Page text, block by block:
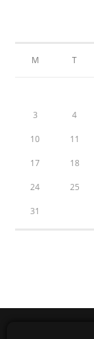
M T
3 4
10 11
17 18
24 25
31